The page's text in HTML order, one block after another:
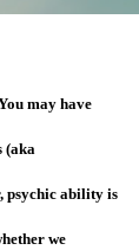
may have
(aka
psychic ability is
we